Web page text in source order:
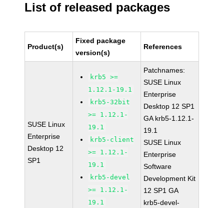
List of released packages
Product(s)
Fixed package
version(s)
References
SUSE Linux
Enterprise
Desktop 12
SP1
krb5 >=
1.12.1-19.1
krb5-32bit
>= 1.12.1-
19.1
krb5-client
>= 1.12.1-
19.1
krb5-devel
>= 1.12.1-
19.1
Patchnames:
SUSE Linux
Enterprise
Desktop 12 SP1
GA krb5-1.12.1-
19.1
SUSE Linux
Enterprise
Software
Development Kit
12 SP1 GA
krb5-devel-